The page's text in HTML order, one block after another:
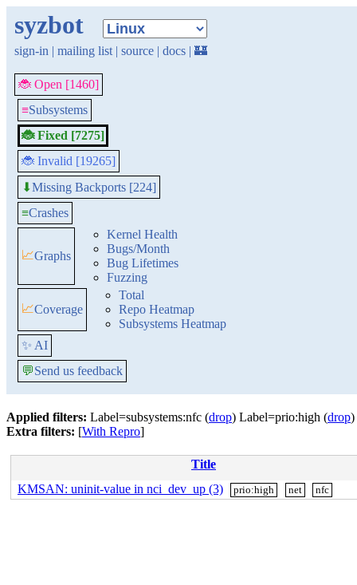
syzbot
sign-in | mailing list | source | docs | 🏰
🐞 Open [1460]
≡Subsystems
🐞 Fixed [7275]
🐞 Invalid [19265]
⬇Missing Backports [224]
≡Crashes
📈Graphs
Kernel Health
Bugs/Month
Bug Lifetimes
Fuzzing
📈Coverage
Total
Repo Heatmap
Subsystems Heatmap
✨ AI
💬Send us feedback
Applied filters: Label=subsystems:nfc (drop) Label=prio:high (drop)
Extra filters: [With Repro]
Title
KMSAN: uninit-value in nci_dev_up (3)
prio:high net nfc